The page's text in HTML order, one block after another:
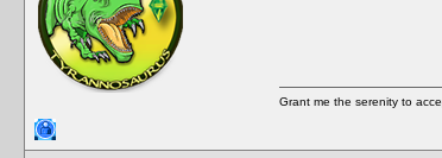
Grant me the serenity to